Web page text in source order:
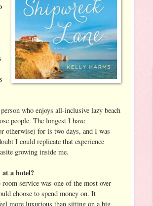
who enjoys all-inclusive lazy beach
people. The longest I have
otherwise) for is two days, and I was
I could replicate that experience
growing inside me.
at a hotel?
service was one of the most over-
choose to spend money on. It
more luxurious than sitting on a big